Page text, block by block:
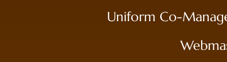
Uniform Co-